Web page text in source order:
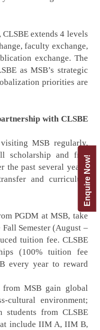
Enquire Now!
extends 4 levels
faculty exchange,
exchange. The
as MSB’s strategic
priorities are
with CLSBE
MSB regularly,
scholarship and free
the past several years,
and curriculum
PGDM at MSB, take
Semester (August –
tuition fee. CLSBE
(100% tuition fee
every year to reward
from MSB gain global
cultural environment;
students from CLSBE
include IIM A, IIM B,